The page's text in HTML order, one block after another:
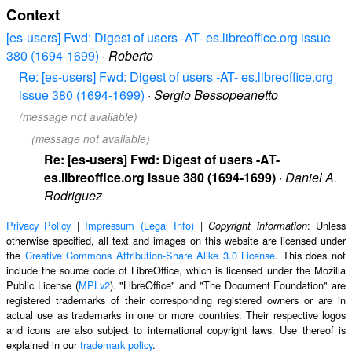
Context
[es-users] Fwd: Digest of users -AT- es.libreoffice.org issue
380 (1694-1699) · Roberto
Re: [es-users] Fwd: Digest of users -AT- es.libreoffice.org
issue 380 (1694-1699) · Sergio Bessopeanetto
(message not available)
(message not available)
Re: [es-users] Fwd: Digest of users -AT-
es.libreoffice.org issue 380 (1694-1699) · Daniel A.
Rodriguez
Privacy Policy | Impressum (Legal Info) |Copyright information: Unless
otherwise specified, all text and images on this website are licensed under
the Creative Commons Attribution-Share Alike 3.0 License. This does not
include the source code of LibreOffice, which is licensed under the Mozilla
Public License (MPLv2). "LibreOffice" and "The Document Foundation" are
registered trademarks of their corresponding registered owners or are in
actual use as trademarks in one or more countries. Their respective logos
and icons are also subject to international copyright laws. Use thereof is
explained in ourtrademark policy.